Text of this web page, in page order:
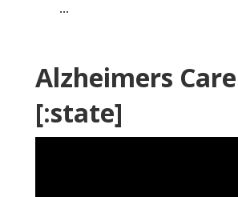
...
Alzheimers
[:state]